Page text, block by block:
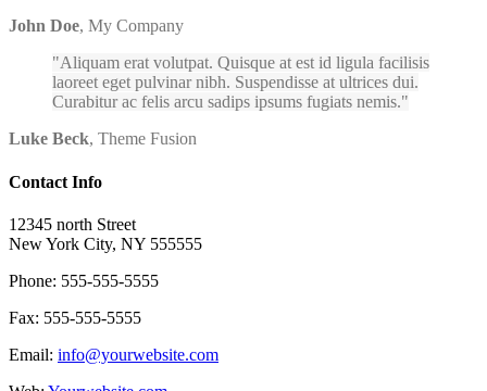
John Doe, My Company
Aliquam erat volutpat. Quisque at est id ligula facilisis
laoreet eget pulvinar nibh. Suspendisse at ultrices dui.
Curabitur ac felis arcu sadips ipsums fugiats nemis.
Luke Beck, Theme Fusion
Contact Info
12345 north Street
New York City, NY 555555
Phone: 555-555-5555
Fax: 555-555-5555
Email: info@yourwebsite.com